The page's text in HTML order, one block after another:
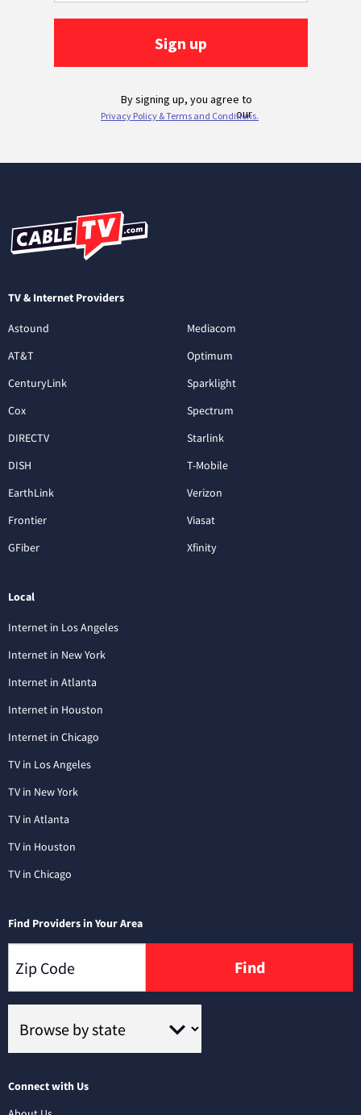
TV & Internet Providers
Astound
AT&T
CenturyLink
Cox
DIRECTV
DISH
EarthLink
Frontier
GFiber
Mediacom
Optimum
Sparklight
Spectrum
Starlink
T-Mobile
Verizon
Viasat
Xfinity
Local
Internet in Los Angeles
Internet in New York
Internet in Atlanta
Internet in Houston
Internet in Chicago
TV in Los Angeles
TV in New York
TV in Atlanta
TV in Houston
TV in Chicago
Find Providers in Your Area
Find
Connect with Us